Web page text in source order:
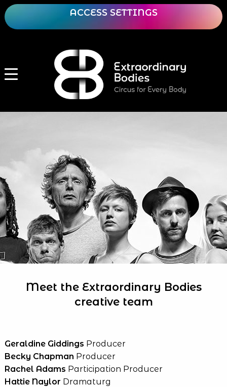
ACCESS SETTINGS
Meet the Extraordinary Bodies
creative team
Geraldine Giddings Producer
Becky Chapman Producer
Rachel Adams Participation Producer
Hattie Naylor Dramaturg